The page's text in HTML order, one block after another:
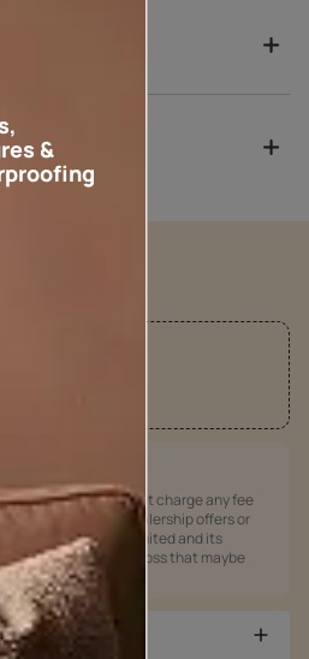
for porch?
Limited does not charge any fee
any job offers / dealership offers or
Asian Paints Limited and its
responsible for any loss that maybe
&